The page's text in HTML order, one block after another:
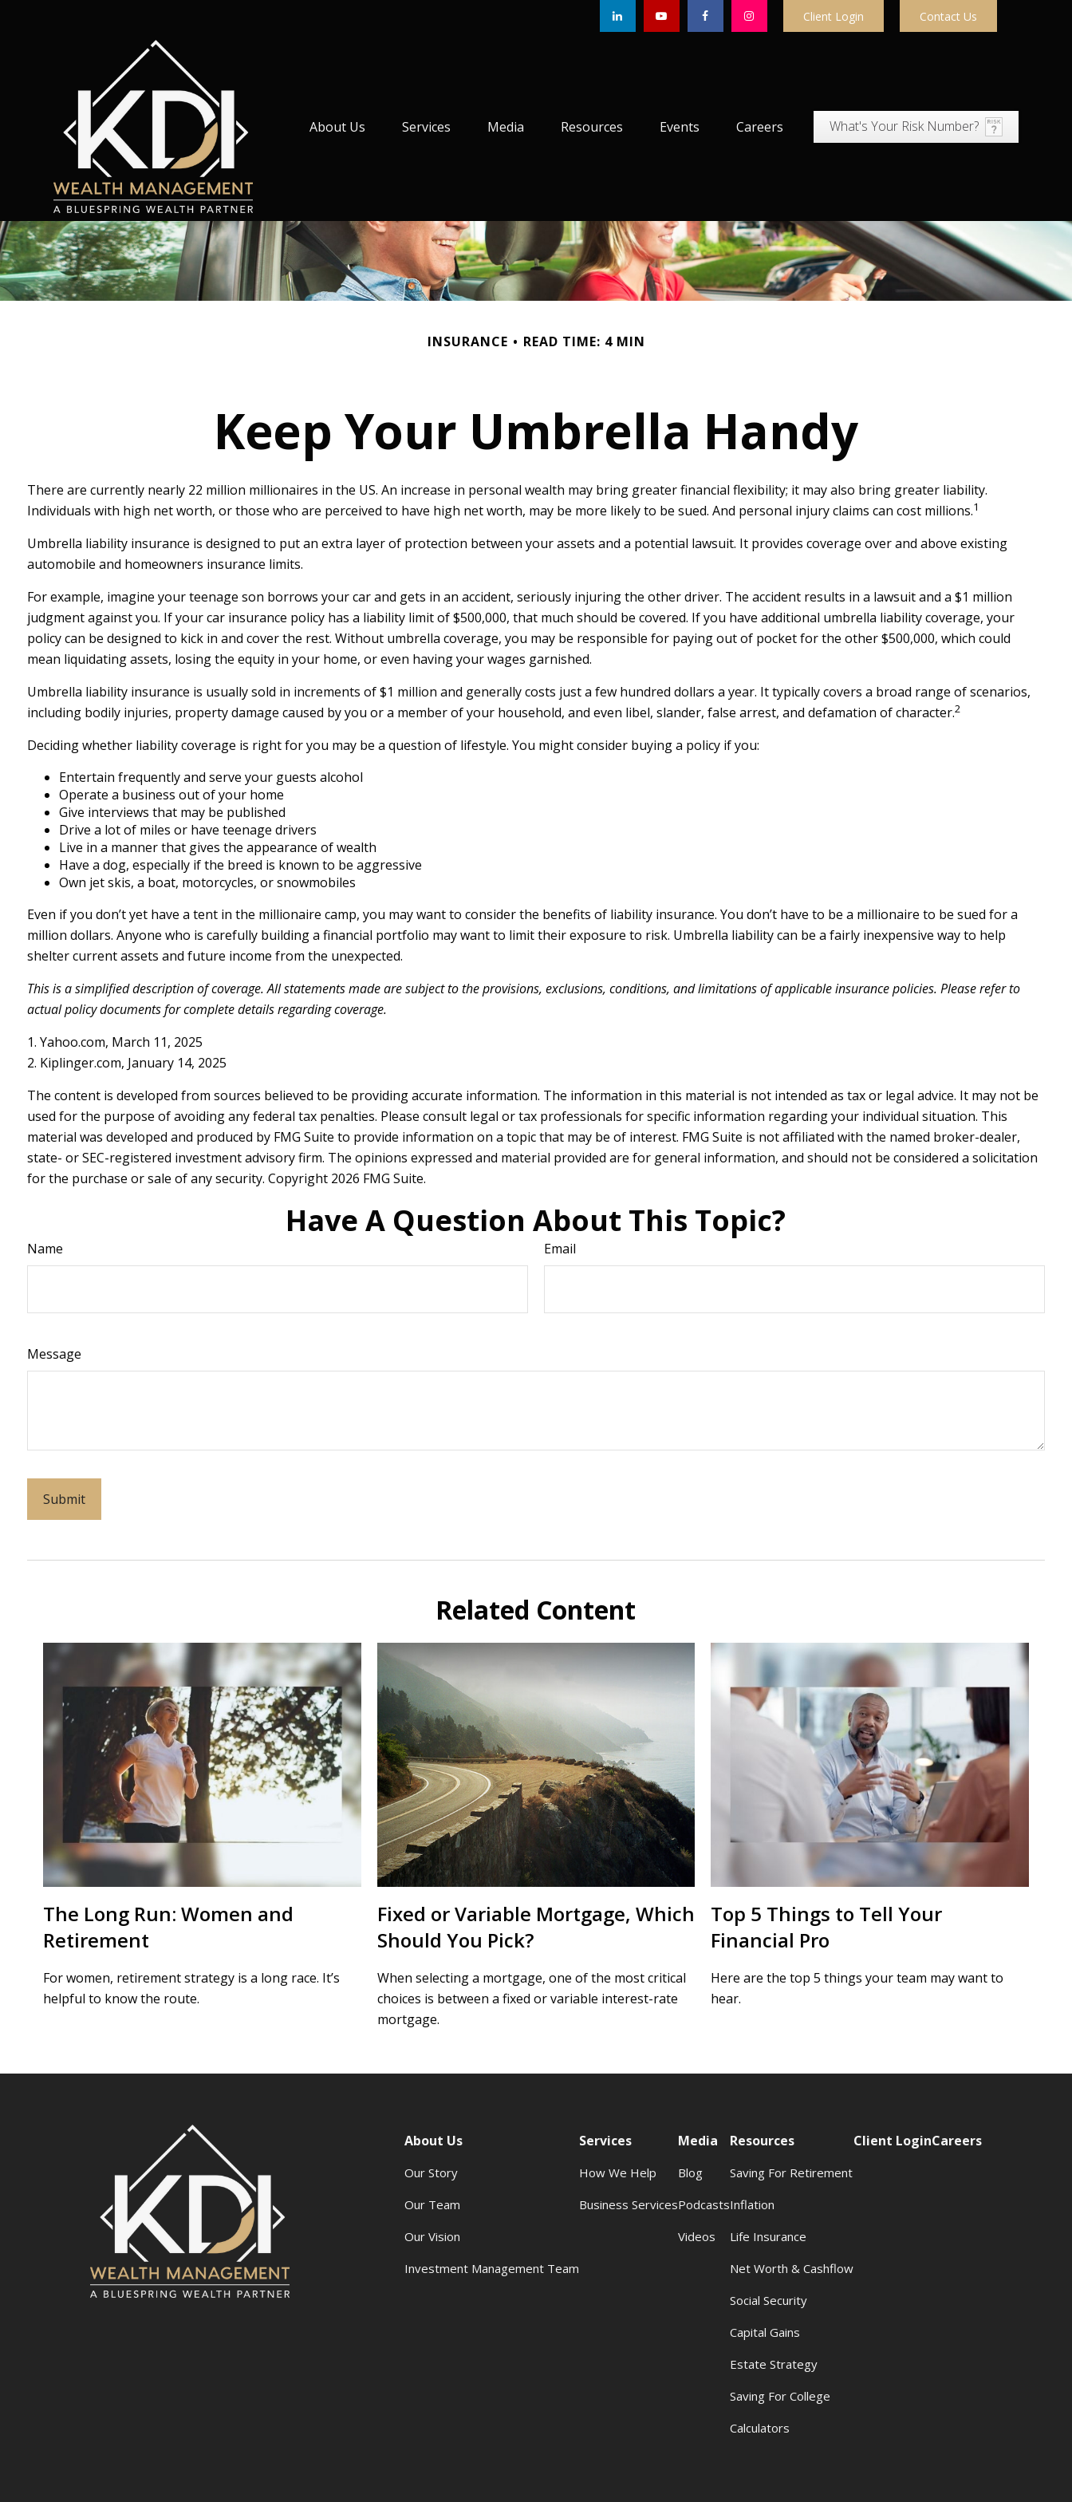
Client Login Contact Us
About Us Services Media Resources Events Careers What's Your Risk Number?
INSURANCE READ TIME: 4 MIN
Keep Your Umbrella Handy
There are currently nearly 22 million millionaires in the US. An increase in personal wealth may bring greater financial flexibility; it may also bring greater liability.
Individuals with high net worth, or those who are perceived to have high net worth, may be more likely to be sued. And personal injury claims can cost millions.1
Umbrella liability insurance is designed to put an extra layer of protection between your assets and a potential lawsuit. It provides coverage over and above existing
automobile and homeowners insurance limits.
For example, imagine your teenage son borrows your car and gets in an accident, seriously injuring the other driver. The accident results in a lawsuit and a $1 million
judgment against you. If your car insurance policy has a liability limit of $500,000, that much should be covered. If you have additional umbrella liability coverage, your
policy can be designed to kick in and cover the rest. Without umbrella coverage, you may be responsible for paying out of pocket for the other $500,000, which could
mean liquidating assets, losing the equity in your home, or even having your wages garnished.
Umbrella liability insurance is usually sold in increments of $1 million and generally costs just a few hundred dollars a year. It typically covers a broad range of scenarios,
including bodily injuries, property damage caused by you or a member of your household, and even libel, slander, false arrest, and defamation of character.2
Deciding whether liability coverage is right for you may be a question of lifestyle. You might consider buying a policy if you:
Entertain frequently and serve your guests alcohol
Operate a business out of your home
Give interviews that may be published
Drive a lot of miles or have teenage drivers
Live in a manner that gives the appearance of wealth
Have a dog, especially if the breed is known to be aggressive
Own jet skis, a boat, motorcycles, or snowmobiles
Even if you don’t yet have a tent in the millionaire camp, you may want to consider the benefits of liability insurance. You don’t have to be a millionaire to be sued for a
million dollars. Anyone who is carefully building a financial portfolio may want to limit their exposure to risk. Umbrella liability can be a fairly inexpensive way to help
shelter current assets and future income from the unexpected.
This is a simplified description of coverage. All statements made are subject to the provisions, exclusions, conditions, and limitations of applicable insurance policies. Please refer to
actual policy documents for complete details regarding coverage.
1. Yahoo.com, March 11, 2025
2. Kiplinger.com, January 14, 2025
The content is developed from sources believed to be providing accurate information. The information in this material is not intended as tax or legal advice. It may not be
used for the purpose of avoiding any federal tax penalties. Please consult legal or tax professionals for specific information regarding your individual situation. This
material was developed and produced by FMG Suite to provide information on a topic that may be of interest. FMG Suite is not affiliated with the named broker-dealer,
state- or SEC-registered investment advisory firm. The opinions expressed and material provided are for general information, and should not be considered a solicitation
for the purchase or sale of any security. Copyright 2026 FMG Suite.
Have A Question About This Topic?
Name Email
Message
Related Content
The Long Run: Women and
Retirement
For women, retirement strategy is a long race. It’s
helpful to know the route.
Fixed or Variable Mortgage, Which
Should You Pick?
When selecting a mortgage, one of the most critical
choices is between a fixed or variable interest-rate
mortgage.
Top 5 Things to Tell Your
Financial Pro
Here are the top 5 things your team may want to
hear.
About Us
Our Story
Our Team
Our Vision
Investment Management Team
Services
How We Help
Business Services
Media
Blog
Podcasts
Videos
Resources
Saving For Retirement
Inflation
Life Insurance
Net Worth & Cashflow
Social Security
Capital Gains
Estate Strategy
Saving For College
Calculators
Client LoginCareers